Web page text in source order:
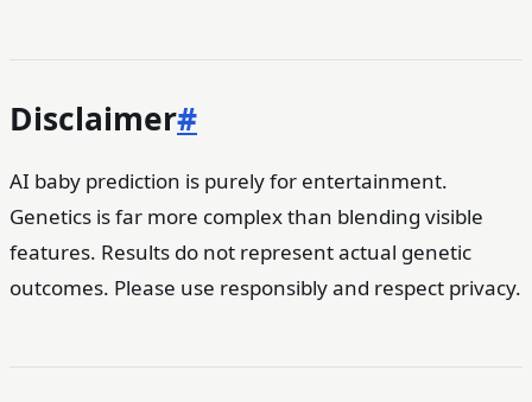
Disclaimer#
AI baby prediction is purely for entertainment.
Genetics is far more complex than blending visible
features. Results do not represent actual genetic
outcomes. Please use responsibly and respect privacy.